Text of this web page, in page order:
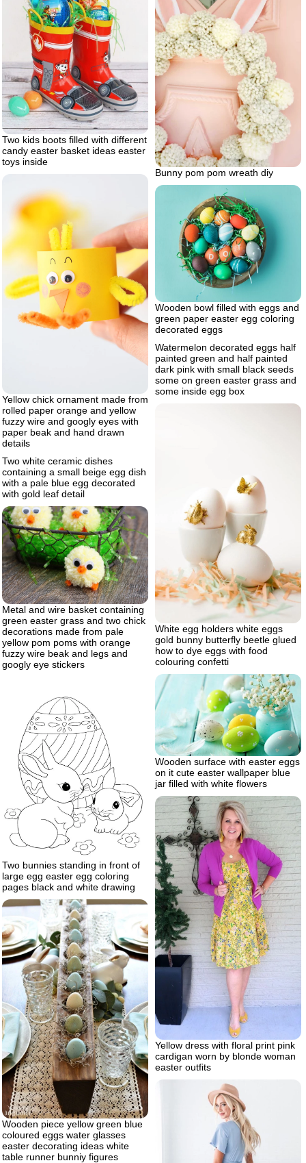
Two kids boots filled with different
candy easter basket ideas easter
toys inside
Bunny pom pom wreath diy
Yellow chick ornament made from
rolled paper orange and yellow
fuzzy wire and googly eyes with
paper beak and hand drawn
details
Wooden bowl filled with eggs and
green paper easter egg coloring
decorated eggs
Watermelon decorated eggs half
painted green and half painted
dark pink with small black seeds
some on green easter grass and
some inside egg box
White egg holders white eggs
gold bunny butterfly beetle glued
how to dye eggs with food
colouring confetti
Two white ceramic dishes
containing a small beige egg dish
with a pale blue egg decorated
with gold leaf detail
Metal and wire basket containing
green easter grass and two chick
decorations made from pale
yellow pom poms with orange
fuzzy wire beak and legs and
googly eye stickers
Wooden surface with easter eggs
on it cute easter wallpaper blue
jar filled with white flowers
Two bunnies standing in front of
large egg easter egg coloring
pages black and white drawing
Yellow dress with floral print pink
cardigan worn by blonde woman
easter outfits
Wooden piece yellow green blue
coloured eggs water glasses
easter decorating ideas white
table runner bunniy figures